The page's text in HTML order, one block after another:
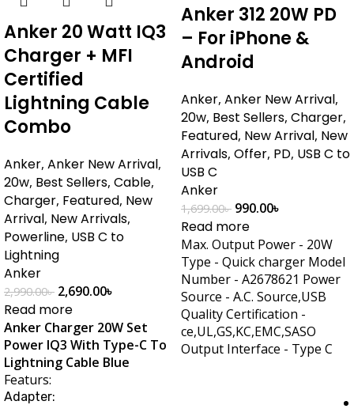
Anker 20 Watt IQ3
Charger + MFI
Certified
Lightning Cable
Combo
Anker, Anker New Arrival,
20w, Best Sellers, Cable,
Charger, Featured, New
Arrival, New Arrivals,
Powerline, USB C to
Lightning
Anker
2,990.00৳ 2,690.00৳
Read more
Anker Charger 20W Set
Power IQ3 With Type-C To
Lightning Cable Blue
Featurs:
Adapter:
Anker 312 20W PD
– For iPhone &
Android
Anker, Anker New Arrival,
20w, Best Sellers, Charger,
Featured, New Arrival, New
Arrivals, Offer, PD, USB C to
USB C
Anker
1,699.00৳ 990.00৳
Read more
Max. Output Power - 20W
Type - Quick charger Model
Number - A2678621 Power
Source - A.C. Source,USB
Quality Certification -
ce,UL,GS,KC,EMC,SASO
Output Interface - Type C